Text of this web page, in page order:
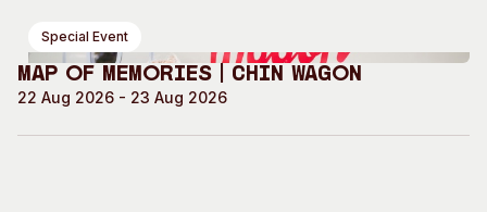
Special Event
Map of Memories | Chin Wagon
22 Aug 2026 - 23 Aug 2026